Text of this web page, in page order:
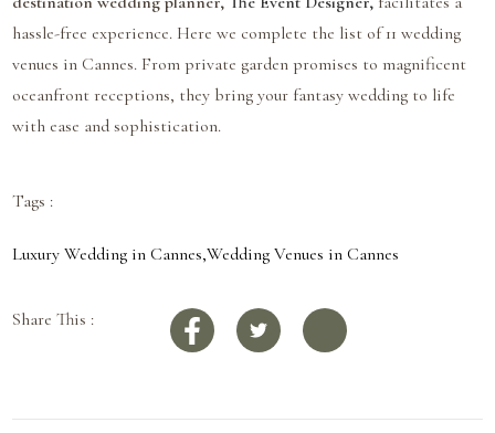
hassle-free experience. Here we complete the list of 11 wedding
venues in Cannes. From private garden promises to magnificent
oceanfront receptions, they bring your fantasy wedding to life
with ease and sophistication.
Tags :
Luxury Wedding in Cannes,Wedding Venues in Cannes
Share This :